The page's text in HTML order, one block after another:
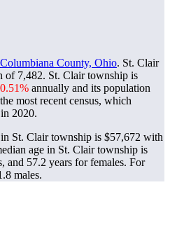
Columbiana County, Ohio. St. Clair
of 7,482. St. Clair township is
annually and its population
most recent census, which
in 2020.
St. Clair township is $57,672 with
age in St. Clair township is
and 57.2 years for females. For
males.